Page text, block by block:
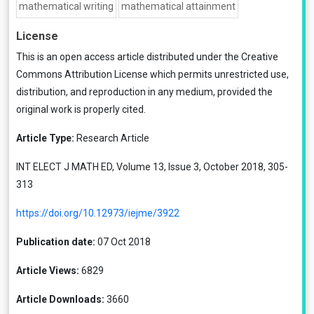
mathematical writing mathematical attainment
License
This is an open access article distributed under the Creative
Commons Attribution License which permits unrestricted use,
distribution, and reproduction in any medium, provided the
original work is properly cited.
Article Type: Research Article
INT ELECT J MATH ED, Volume 13, Issue 3, October 2018, 305-
313
https://doi.org/10.12973/iejme/3922
Publication date: 07 Oct 2018
Article Views: 6829
Article Downloads: 3660